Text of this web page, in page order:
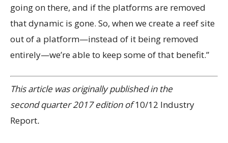
going on there, and if the platforms are removed
that dynamic is gone. So, when we create a reef site
out of a platform—instead of it being removed
entirely—we’re able to keep some of that benefit.”
This article was originally published in the
second quarter 2017 edition of10/12 Industry
Report.